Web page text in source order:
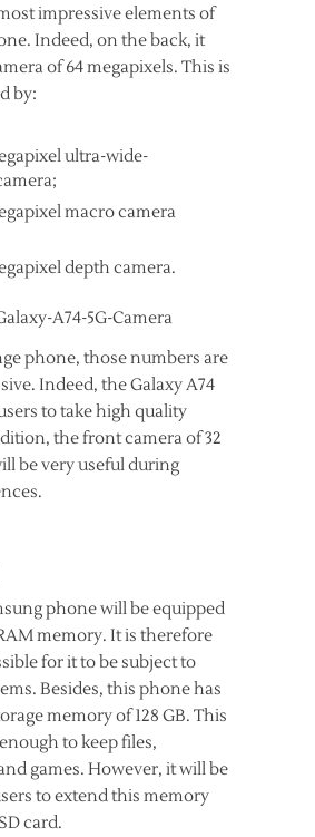
impressive elements of
Indeed, on the back, it
of 64 megapixels. This is
by:
ultra-wide-
macro camera
depth camera.
phone, those numbers are
Indeed, the Galaxy A74
to take high quality
the front camera of 32
be very useful during
phone will be equipped
memory. It is therefore
for it to be subject to
Besides, this phone has
memory of 128 GB. This
to keep files,
games. However, it will be
to extend this memory
card.